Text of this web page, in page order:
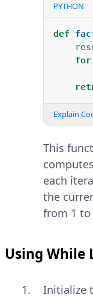
PYTHON
def
for
Explain
This
each
the
from 1 to
Using While
Initialize